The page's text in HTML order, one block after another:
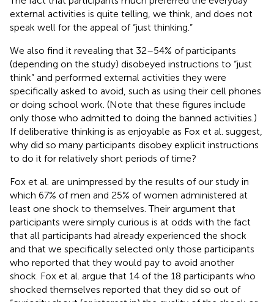
external activities is quite telling, we think, and does not
speak well for the appeal of “just thinking.”
We also find it revealing that 32–54% of participants
(depending on the study) disobeyed instructions to “just
think” and performed external activities they were
specifically asked to avoid, such as using their cell phones
or doing school work. (Note that these figures include
only those who admitted to doing the banned activities.)
If deliberative thinking is as enjoyable as Fox et al. suggest,
why did so many participants disobey explicit instructions
to do it for relatively short periods of time?
Fox et al. are unimpressed by the results of our study in
which 67% of men and 25% of women administered at
least one shock to themselves. Their argument that
participants were simply curious is at odds with the fact
that all participants had already experienced the shock
and that we specifically selected only those participants
who reported that they would pay to avoid another
shock. Fox et al. argue that 14 of the 18 participants who
shocked themselves reported that they did so out of